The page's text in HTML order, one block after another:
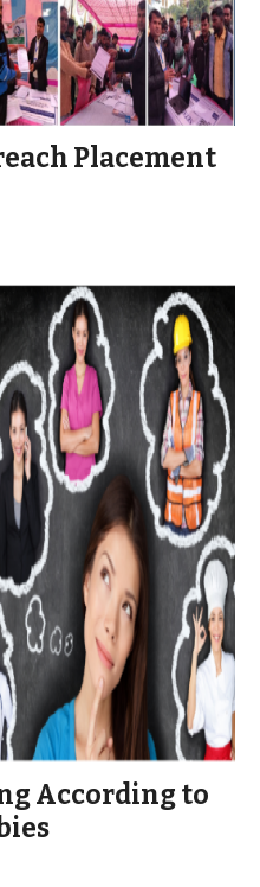
Placement
According to